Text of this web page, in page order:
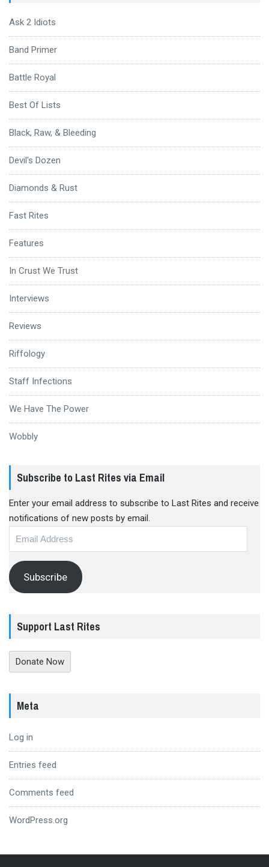
Ask 2 Idiots
Band Primer
Battle Royal
Best Of Lists
Black, Raw, & Bleeding
Devil's Dozen
Diamonds & Rust
Fast Rites
Features
In Crust We Trust
Interviews
Reviews
Riffology
Staff Infections
We Have The Power
Wobbly
Subscribe to Last Rites via Email
Enter your email address to subscribe to Last Rites and receive
notifications of new posts by email.
Subscribe
Support Last Rites
Donate Now
Meta
Log in
Entries feed
Comments feed
WordPress.org